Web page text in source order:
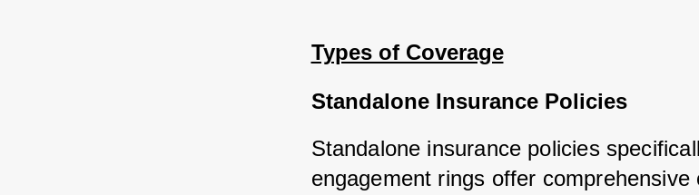
Types of Coverage
Standalone Insurance Policies
Standalone insurance policies
engagement rings offer